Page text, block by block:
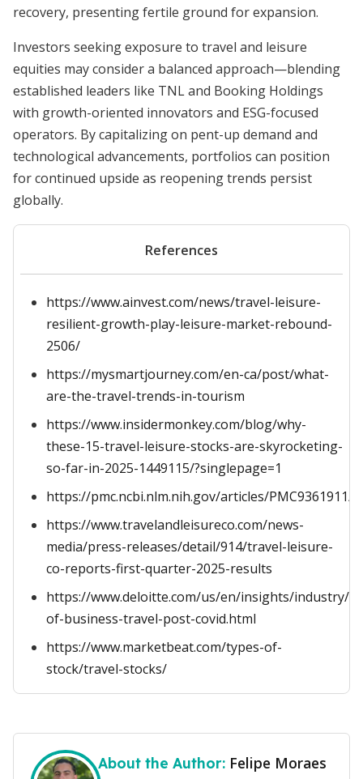
recovery, presenting fertile ground for expansion.
Investors seeking exposure to travel and leisure
equities may consider a balanced approach—blending
established leaders like TNL and Booking Holdings
with growth-oriented innovators and ESG-focused
operators. By capitalizing on pent-up demand and
technological advancements, portfolios can position
for continued upside as reopening trends persist
globally.
References
https://www.ainvest.com/news/travel-leisure-
resilient-growth-play-leisure-market-rebound-
2506/
https://mysmartjourney.com/en-ca/post/what-
are-the-travel-trends-in-tourism
https://www.insidermonkey.com/blog/why-
these-15-travel-leisure-stocks-are-skyrocketing-
so-far-in-2025-1449115/?singlepage=1
https://pmc.ncbi.nlm.nih.gov/articles/PMC9361911/
https://www.travelandleisureco.com/news-
media/press-releases/detail/914/travel-leisure-
co-reports-first-quarter-2025-results
https://www.deloitte.com/us/en/insights/industry/
of-business-travel-post-covid.html
https://www.marketbeat.com/types-of-
stock/travel-stocks/
About the Author: Felipe Moraes